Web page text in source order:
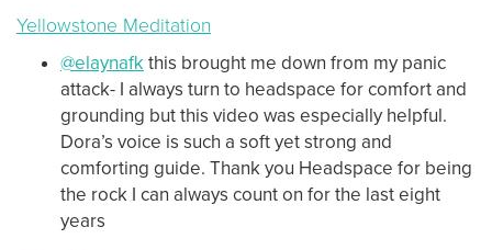
Yellowstone Meditation
@elaynafk this brought me down from my panic
attack- I always turn to headspace for comfort and
grounding but this video was especially helpful.
Dora’s voice is such a soft yet strong and
comforting guide. Thank you Headspace for being
the rock I can always count on for the last eight
years